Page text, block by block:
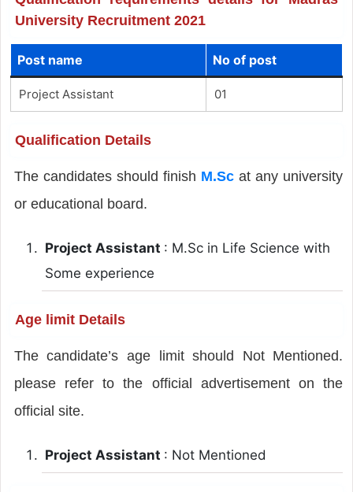
University Recruitment 2021
Post name No of post
Project Assistant 01
Qualification Details
The candidates should finish M.Sc at any university
or educational board.
Project Assistant : M.Sc in Life Science with
Some experience
Age limit Details
The candidate’s age limit should Not Mentioned.
please refer to the official advertisement on the
official site.
Project Assistant : Not Mentioned